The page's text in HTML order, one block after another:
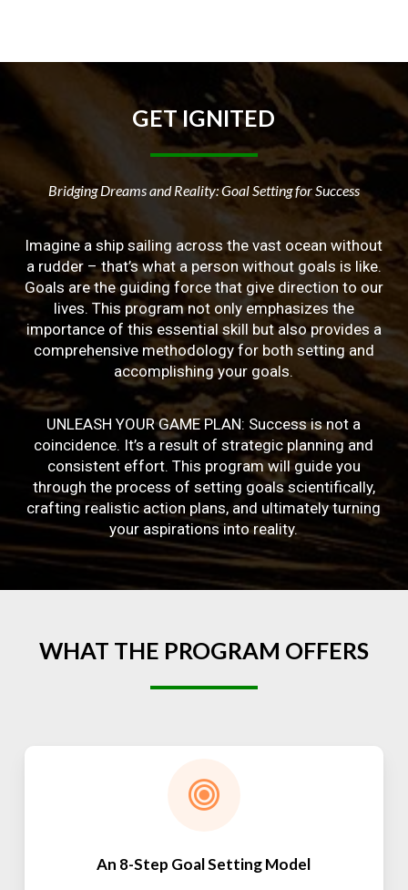
GETIGNITED
Bridging Dreams and Reality: Goal Setting for Success
Imagine a ship sailing across the vast ocean without
a rudder – that’s what a person without goals is like.
Goals are the guiding force that give direction to our
lives. This program not only emphasizes the
importance of this essential skill but also provides a
comprehensive methodology for both setting and
accomplishing your goals.
UNLEASH YOUR GAME PLAN: Success is not a
coincidence. It’s a result of strategic planning and
consistent effort. This program will guide you
through the process of setting goals scientifically,
crafting realistic action plans, and ultimately turning
your aspirations into reality.
WHAT THE PROGRAM OFFERS
An 8-Step Goal Setting Model